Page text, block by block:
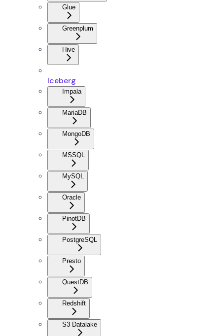
Glue
Greenplum
Hive
Iceberg
Impala
MariaDB
MongoDB
MSSQL
MySQL
Oracle
PinotDB
PostgreSQL
Presto
QuestDB
Redshift
S3 Datalake